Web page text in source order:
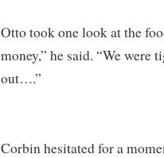
Otto took one look at the
money,” he said. “We were
out….”
Corbin hesitated for a